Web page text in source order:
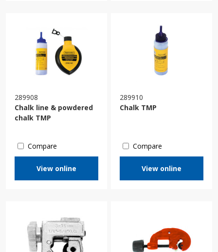
289908
Chalk line & powdered
chalk TMP
Compare
View online
289910
Chalk TMP
Compare
View online